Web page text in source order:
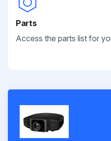
Parts
Access the parts list for